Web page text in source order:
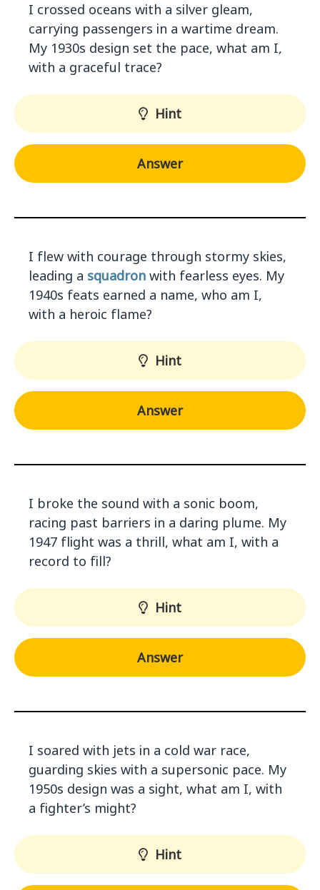
I crossed oceans with a silver gleam,
carrying passengers in a wartime dream.
My 1930s design set the pace, what am I,
with a graceful trace?
Hint
Answer
I flew with courage through stormy skies,
leading a squadron with fearless eyes. My
1940s feats earned a name, who am I,
with a heroic flame?
Hint
Answer
I broke the sound with a sonic boom,
racing past barriers in a daring plume. My
1947 flight was a thrill, what am I, with a
record to fill?
Hint
Answer
I soared with jets in a cold war race,
guarding skies with a supersonic pace. My
1950s design was a sight, what am I, with
a fighter’s might?
Hint